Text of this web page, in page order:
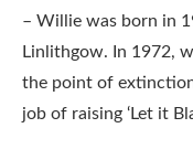
– Willie was born in
Linlithgow. In 1972,
the point of
job of raising ‘Let it